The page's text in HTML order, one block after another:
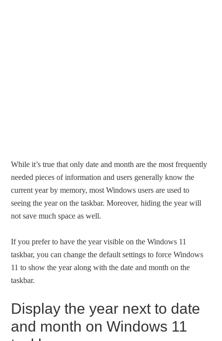
While it’s true that only date and month are the most frequently
needed pieces of information and users generally know the
current year by memory, most Windows users are used to
seeing the year on the taskbar. Moreover, hiding the year will
not save much space as well.
If you prefer to have the year visible on the Windows 11
taskbar, you can change the default settings to force Windows
11 to show the year along with the date and month on the
taskbar.
Display the year next to date
and month on Windows 11